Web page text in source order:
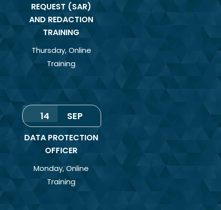
REQUEST (SAR)
AND REDACTION
TRAINING
Thursday, Online
Training
14 SEP
DATA PROTECTION
OFFICER
Monday,Online
Training